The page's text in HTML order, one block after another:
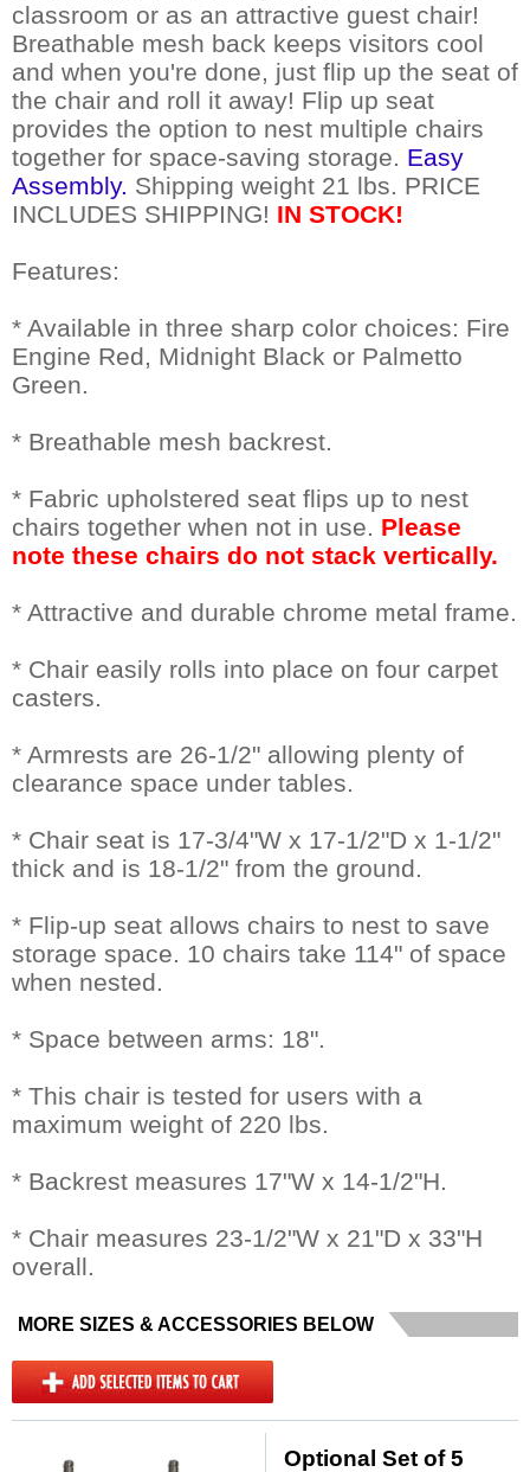
classroom or as an attractive guest chair!
Breathable mesh back keeps visitors cool
and when you're done, just flip up the seat of
the chair and roll it away! Flip up seat
provides the option to nest multiple chairs
together for space-saving storage. Easy
Assembly. Shipping weight 21 lbs. PRICE
INCLUDES SHIPPING! IN STOCK!
Features:
* Available in three sharp color choices: Fire
Engine Red, Midnight Black or Palmetto
Green.
* Breathable mesh backrest.
* Fabric upholstered seat flips up to nest
chairs together when not in use. Please
note these chairs do not stack vertically.
* Attractive and durable chrome metal frame.
* Chair easily rolls into place on four carpet
casters.
* Armrests are 26-1/2" allowing plenty of
clearance space under tables.
* Chair seat is 17-3/4"W x 17-1/2"D x 1-1/2"
thick and is 18-1/2" from the ground.
* Flip-up seat allows chairs to nest to save
storage space. 10 chairs take 114" of space
when nested.
* Space between arms: 18".
* This chair is tested for users with a
maximum weight of 220 lbs.
* Backrest measures 17"W x 14-1/2"H.
* Chair measures 23-1/2"W x 21"D x 33"H
overall.
MORE SIZES & ACCESSORIES BELOW
Optional Set of 5